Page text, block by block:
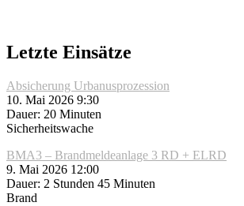
Letzte Einsätze
Absicherung Urbanusprozession
10. Mai 2026 9:30
Dauer: 20 Minuten
Sicherheitswache
BMA3 – Brandmeldeanlage 3 RD + ELRD
9. Mai 2026 12:00
Dauer: 2 Stunden 45 Minuten
Brand